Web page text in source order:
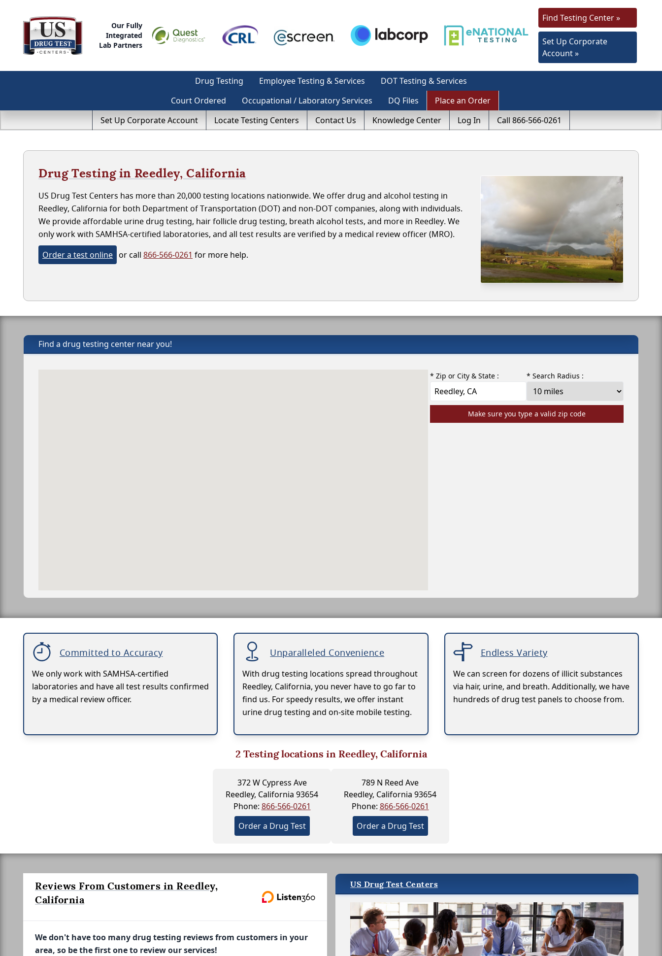
Our Fully
Integrated
Lab Partners
Find Testing Center »
Set Up Corporate
Account »
Drug Testing Employee Testing & Services
DOT Testing & Services
Court Ordered
Occupational / Laboratory Services DQ Files
Place an Order
Set Up Corporate Account
Locate Testing Centers Contact Us Knowledge Center Log In Call 866-566-0261
Drug Testing in Reedley, California
US Drug Test Centers has more than 20,000 testing locations nationwide. We offer drug and alcohol testing in
Reedley, California for both Department of Transportation (DOT) and non-DOT companies, along with individuals.
We provide affordable urine drug testing, hair follicle drug testing, breath alcohol tests, and more in Reedley. We
only work with SAMHSA-certified laboratories, and all test results are verified by a medical review officer (MRO).
Order a test online or call 866-566-0261 for more help.
Find a drug testing center near you!
* Zip or City & State : * Search Radius :
Make sure you type a valid zip code
Committed to Accuracy
We only work with SAMHSA-certified
laboratories and have all test results confirmed
by a medical review officer.
Unparalleled Convenience
With drug testing locations spread throughout
Reedley, California, you never have to go far to
find us. For speedy results, we offer instant
urine drug testing and on-site mobile testing.
Endless Variety
We can screen for dozens of illicit substances
via hair, urine, and breath. Additionally, we have
hundreds of drug test panels to choose from.
2 Testing locations in Reedley, California
372 W Cypress Ave
Reedley, California 93654
Phone: 866-566-0261
Order a Drug Test
789 N Reed Ave
Reedley, California 93654
Phone: 866-566-0261
Order a Drug Test
Reviews From Customers in Reedley,
California
We don't have too many drug testing reviews from customers in your
area, so be the first one to review our services!
US Drug Test Centers